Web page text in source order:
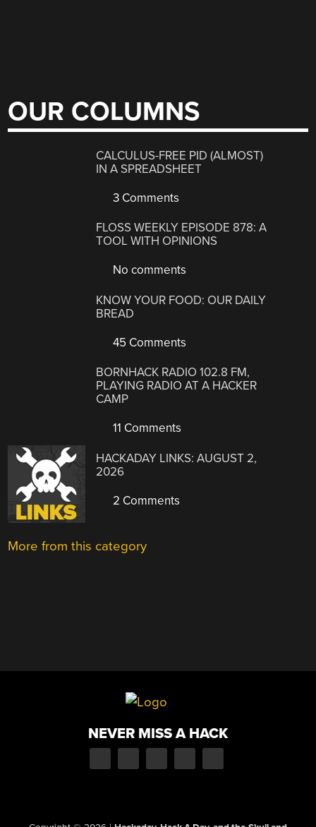
OUR COLUMNS
CALCULUS-FREE PID (ALMOST)
IN A SPREADSHEET
3 Comments
FLOSS WEEKLY EPISODE 878: A
TOOL WITH OPINIONS
No comments
KNOW YOUR FOOD: OUR DAILY
BREAD
45 Comments
BORNHACK RADIO 102.8 FM,
PLAYING RADIO AT A HACKER
CAMP
11 Comments
HACKADAY LINKS: AUGUST 2,
2026
2 Comments
More from this category
NEVER MISS A HACK